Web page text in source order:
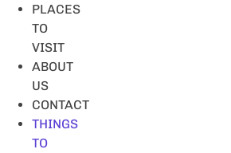
PLACES
TO
VISIT
ABOUT
US
CONTACT
THINGS
TO